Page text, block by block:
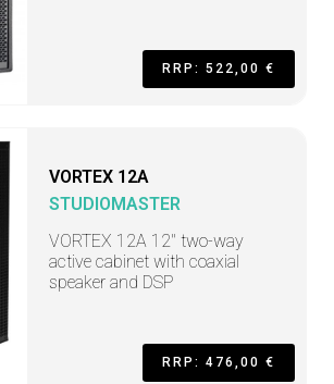
RRP: 522,00 €
VORTEX 12A
STUDIOMASTER
VORTEX 12A 12" two-way
active cabinet with coaxial
speaker and DSP
RRP: 476,00 €